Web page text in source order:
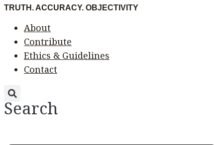
Skip
content
TRUTH. ACCURACY. OBJECTIVITY
Menu
About
Contribute
Ethics & Guidelines
Contact
Search
Menu